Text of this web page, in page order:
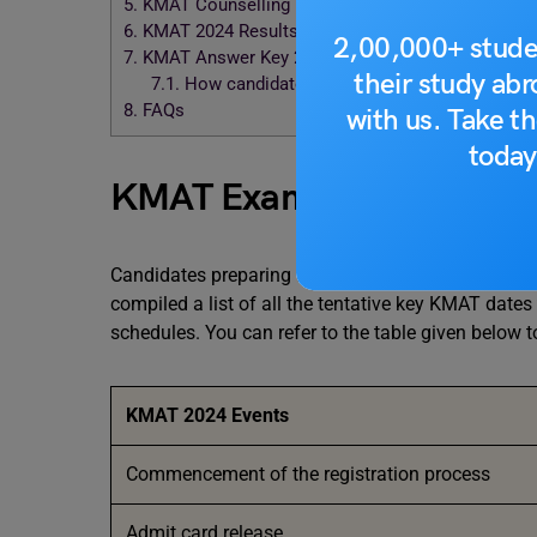
2,00,000+
their study
with us. Take
5. KMAT Counselling Date 2024
6. KMAT 2024 Results
7. KMAT Answer Key 2024
7.1. How candidates can download KMAT
8. FAQs
KMAT Exam Dates 2024
Candidates preparing for the KMAT 2024 exams
compiled a list of all the tentative key KMAT
schedules. You can refer to the table given below
KMAT 2024 Events
Commencement of the registration process